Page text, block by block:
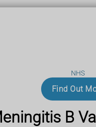
NHS
Find Out
B